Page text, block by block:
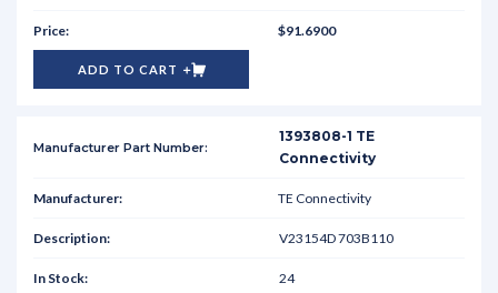
$91.6900
ADD TO CART
1393808-1 TE
Connectivity
TE Connectivity
V23154D 703B110
24